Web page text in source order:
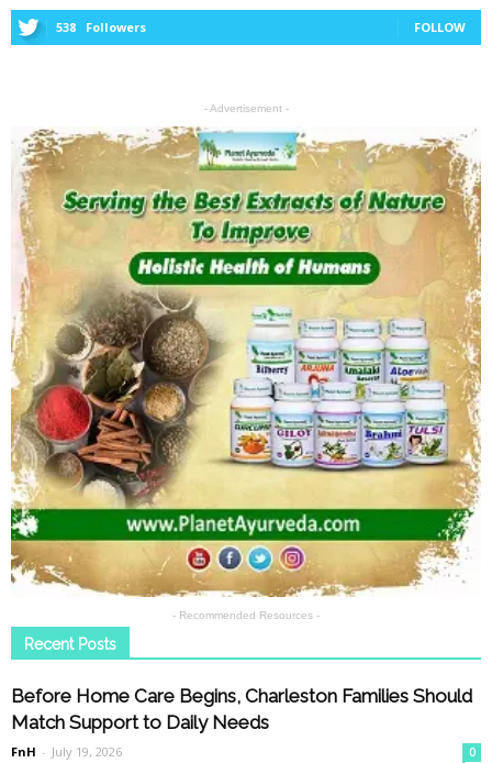
538 Followers FOLLOW
- Advertisement -
- Recommended Resources -
Recent Posts
Before Home Care Begins, Charleston Families Should
Match Support to Daily Needs
FnH - July 19, 2026 0